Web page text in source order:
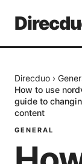
Direcduo ›
How to use
guide to
content
GENERAL